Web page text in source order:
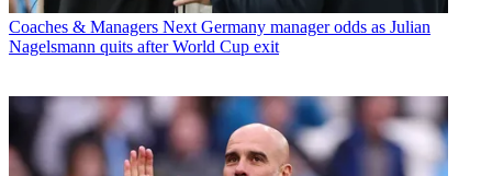
Coaches & Managers Next Germany manager odds as Julian
Nagelsmann quits after World Cup exit